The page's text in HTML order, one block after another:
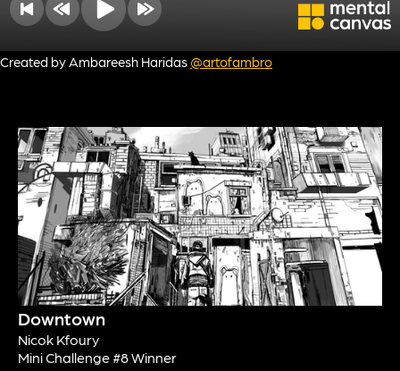
Created by Ambareesh Haridas @artofambro
Downtown
Nicok Kfoury
Mini Challenge #8 Winner